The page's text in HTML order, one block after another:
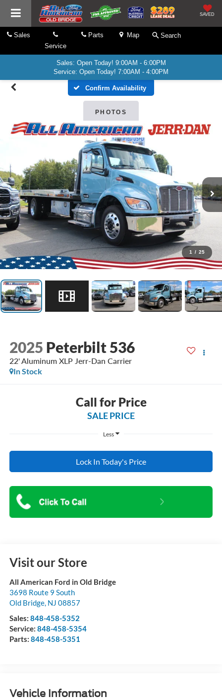
SAVED
Sales
Service
Parts Map Search
Sales: Open Today! 9:00AM - 6:00PM
Service: Open Today! 7:00AM - 4:00PM
Confirm Availability
PHOTOS
1 / 25
2025 Peterbilt 536
22' Aluminum XLP Jerr-Dan Carrier
In Stock
Call for Price
SALE PRICE
Less
Lock In Today's Price
Visit our Store
All American Ford in Old Bridge
3698 Route 9 South
Old Bridge, NJ 08857
Sales: 848-458-5352
Service: 848-458-5354
Parts: 848-458-5351
Vehicle Information